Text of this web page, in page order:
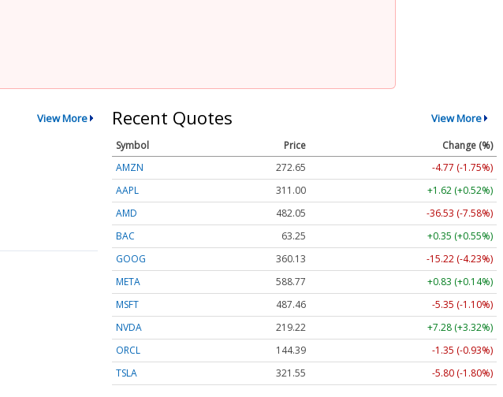
View More Recent Quotes View More
Symbol Price
Change (%)
AMZN
272.65
-4.77 (-1.75%)
AAPL
311.00
+1.62 (+0.52%)
AMD
482.05
-36.53 (-7.58%)
BAC
63.25
+0.35 (+0.55%)
GOOG
360.13
-15.22 (-4.23%)
META
588.77
+0.83 (+0.14%)
MSFT
487.46
-5.35 (-1.10%)
NVDA
219.22
+7.28 (+3.32%)
ORCL
144.39
-1.35 (-0.93%)
TSLA
321.55 -5.80 (-1.80%)